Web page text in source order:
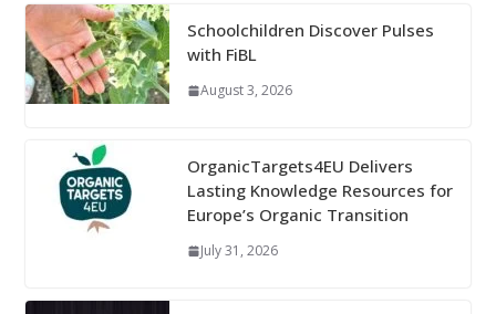
Schoolchildren Discover Pulses
with FiBL
August 3, 2026
OrganicTargets4EU Delivers
Lasting Knowledge Resources for
Europe’s Organic Transition
July 31, 2026